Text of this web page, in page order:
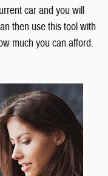
car and you will
then use this tool with
much you can afford.